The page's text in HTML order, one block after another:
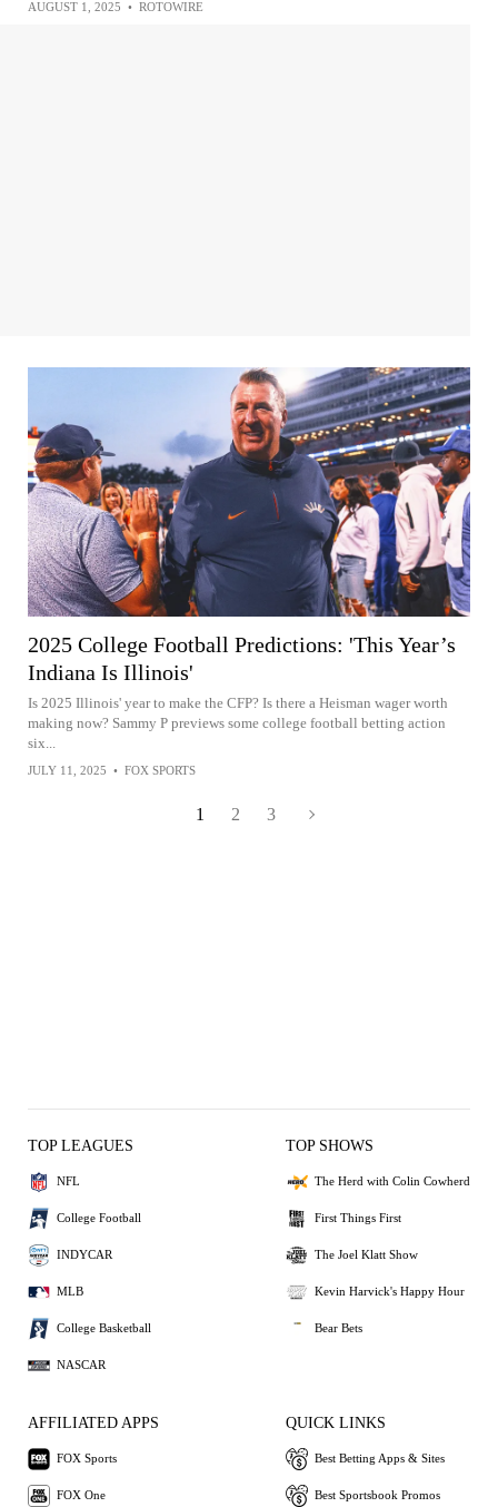
AUGUST 1, 2025 • ROTOWIRE
2025 College Football Predictions: 'This Year’s
Indiana Is Illinois'
Is 2025 Illinois' year to make the CFP? Is there a Heisman wager worth
making now? Sammy P previews some college football betting action
six...
JULY 11, 2025 • FOX SPORTS
1 2 3
TOP LEAGUES
NFL
College Football
INDYCAR
MLB
College Basketball
NASCAR
TOP SHOWS
The Herd with Colin Cowherd
First Things First
The Joel Klatt Show
Kevin Harvick's Happy Hour
Bear Bets
AFFILIATED APPS
FOX Sports
FOX One
QUICK LINKS
Best Betting Apps & Sites
Best Sportsbook Promos